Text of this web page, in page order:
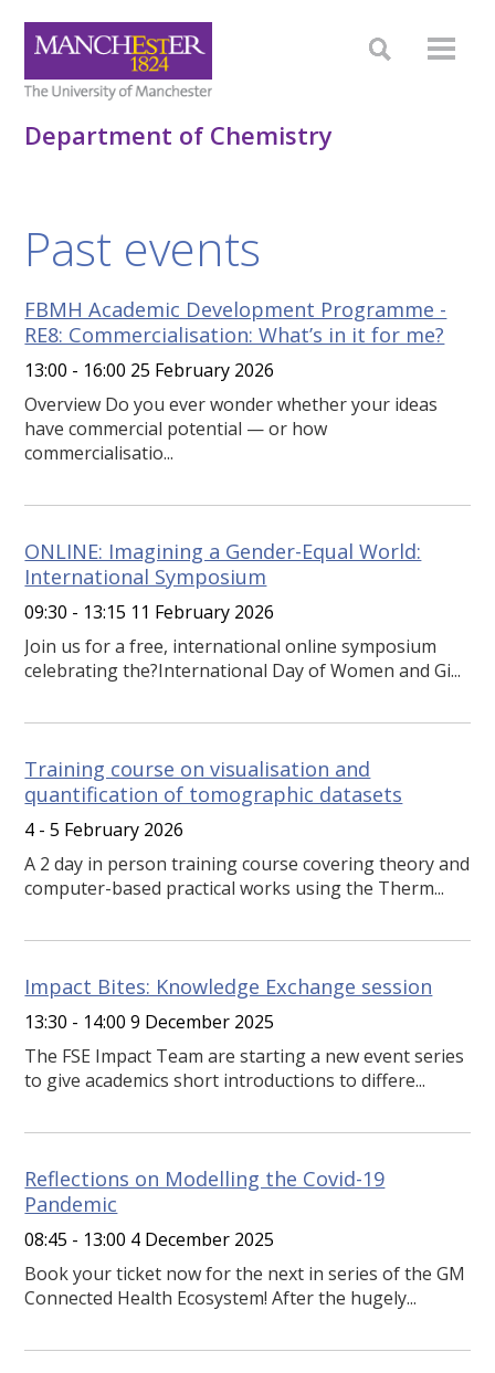
Department of Chemistry
Past events
FBMH Academic Development Programme -
RE8: Commercialisation: What’s in it for me?
13:00 - 16:00 25 February 2026
Overview Do you ever wonder whether your ideas
have commercial potential — or how
commercialisatio...
ONLINE: Imagining a Gender-Equal World:
International Symposium
09:30 - 13:15 11 February 2026
Join us for a free, international online symposium
celebrating the?International Day of Women and Gi...
Training course on visualisation and
quantification of tomographic datasets
4 - 5 February 2026
A 2 day in person training course covering theory and
computer-based practical works using the Therm...
Impact Bites: Knowledge Exchange session
13:30 - 14:00 9 December 2025
The FSE Impact Team are starting a new event series
to give academics short introductions to differe...
Reflections on Modelling the Covid-19
Pandemic
08:45 - 13:00 4 December 2025
Book your ticket now for the next in series of the GM
Connected Health Ecosystem! After the hugely...